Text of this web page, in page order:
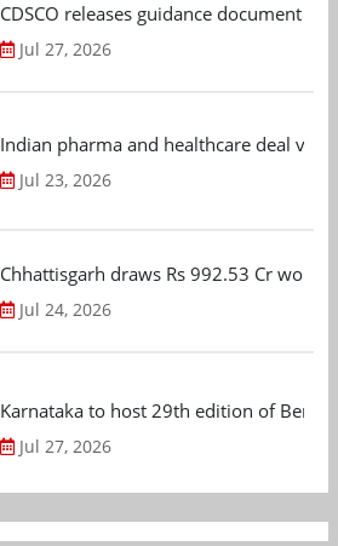
CDSCO releases guidance document
Jul 27, 2026
Indian pharma and healthcare deal
Jul 23, 2026
Chhattisgarh draws Rs 992.53 Cr
Jul 24, 2026
Karnataka to host 29th edition of
Jul 27, 2026